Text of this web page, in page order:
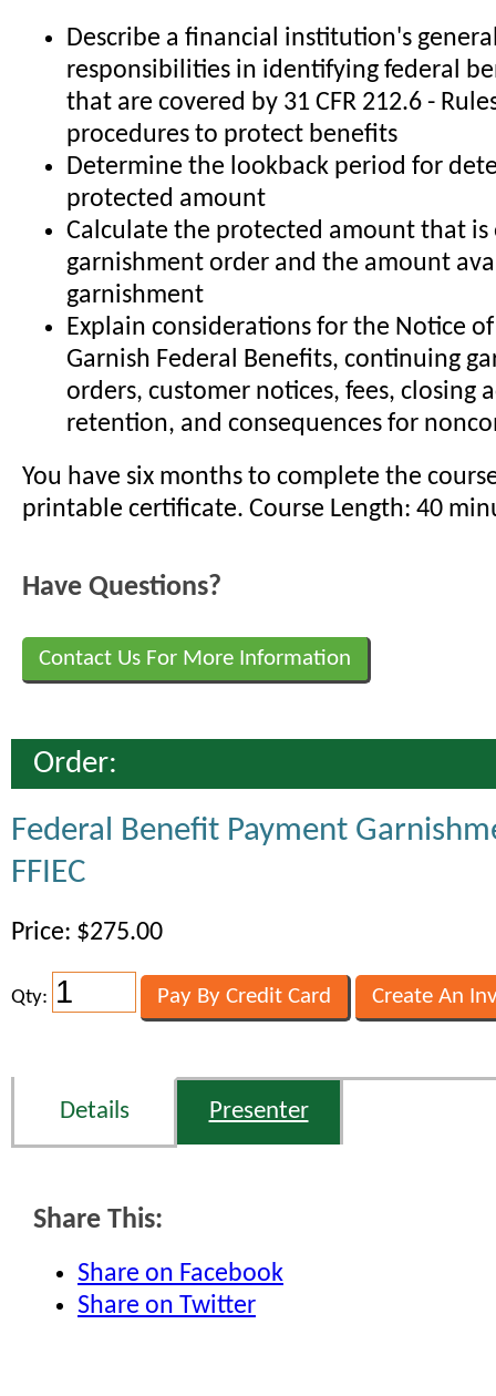
Describe a financial institution's
responsibilities in identifying federal
that are covered by 31 CFR 212.6 -
procedures to protect benefits
Determine the lookback period for
protected amount
Calculate the protected amount that is
garnishment order and the amount
garnishment
Explain considerations for the Notice
Garnish Federal Benefits, continuing
orders, customer notices, fees, closing
retention, and consequences for
You have six months to complete the
printable certificate. Course Length: 40
Have Questions?
Contact Us For More Information
Order:
Federal Benefit Payment
FFIEC
Price: $275.00
Qty:
Details Presenter
Share This:
Share on Facebook
Share on Twitter